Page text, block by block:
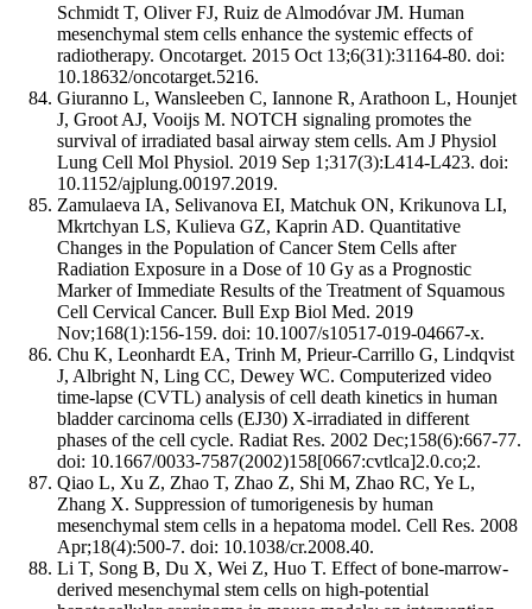
Schmidt T, Oliver FJ, Ruiz de Almodóvar JM. Human
mesenchymal stem cells enhance the systemic effects of
radiotherapy. Oncotarget. 2015 Oct 13;6(31):31164-80. doi:
10.18632/oncotarget.5216.
Giuranno L, Wansleeben C, Iannone R, Arathoon L, Hounjet
J, Groot AJ, Vooijs M. NOTCH signaling promotes the
survival of irradiated basal airway stem cells. Am J Physiol
Lung Cell Mol Physiol. 2019 Sep 1;317(3):L414-L423. doi:
10.1152/ajplung.00197.2019.
Zamulaeva IA, Selivanova EI, Matchuk ON, Krikunova LI,
Mkrtchyan LS, Kulieva GZ, Kaprin AD. Quantitative
Changes in the Population of Cancer Stem Cells after
Radiation Exposure in a Dose of 10 Gy as a Prognostic
Marker of Immediate Results of the Treatment of Squamous
Cell Cervical Cancer. Bull Exp Biol Med. 2019
Nov;168(1):156-159. doi: 10.1007/s10517-019-04667-x.
Chu K, Leonhardt EA, Trinh M, Prieur-Carrillo G, Lindqvist
J, Albright N, Ling CC, Dewey WC. Computerized video
time-lapse (CVTL) analysis of cell death kinetics in human
bladder carcinoma cells (EJ30) X-irradiated in different
phases of the cell cycle. Radiat Res. 2002 Dec;158(6):667-77.
doi: 10.1667/0033-7587(2002)158[0667:cvtlca]2.0.co;2.
Qiao L, Xu Z, Zhao T, Zhao Z, Shi M, Zhao RC, Ye L,
Zhang X. Suppression of tumorigenesis by human
mesenchymal stem cells in a hepatoma model. Cell Res. 2008
Apr;18(4):500-7. doi: 10.1038/cr.2008.40.
Li T, Song B, Du X, Wei Z, Huo T. Effect of bone-marrow-
derived mesenchymal stem cells on high-potential